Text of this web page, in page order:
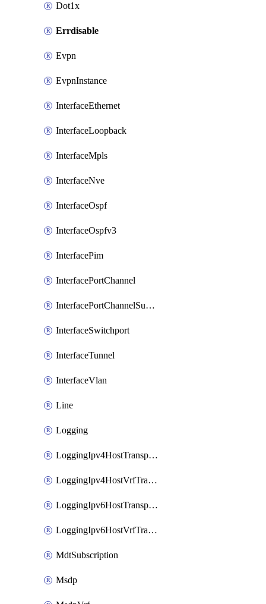
Dot1x
Errdisable
Evpn
EvpnInstance
InterfaceEthernet
InterfaceLoopback
InterfaceMpls
InterfaceNve
InterfaceOspf
InterfaceOspfv3
InterfacePim
InterfacePortChannel
InterfacePortChannelSubinterface
InterfaceSwitchport
InterfaceTunnel
InterfaceVlan
Line
Logging
LoggingIpv4HostTransport
LoggingIpv4HostVrfTransport
LoggingIpv6HostTransport
LoggingIpv6HostVrfTransport
MdtSubscription
Msdp